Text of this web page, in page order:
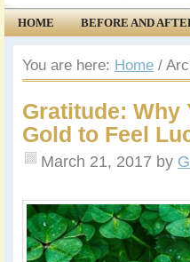
HOME BEFORE AND
COMMUNITY
EVENTS
You are here: Home /
Gratitude: Why
Gold to Feel
March 21, 2017 by